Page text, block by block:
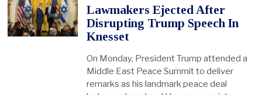
Lawmakers Ejected After
Disrupting Trump Speech In
Knesset
On Monday, President Trump attended a
Middle East Peace Summit to deliver
remarks as his landmark peace deal